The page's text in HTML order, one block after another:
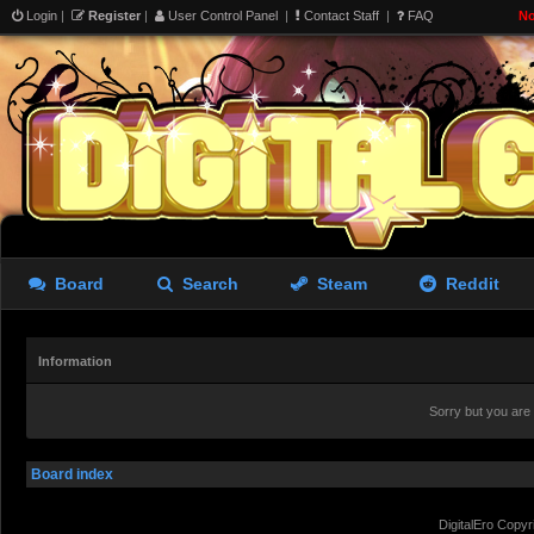
Login | Register | User Control Panel | Contact Staff | FAQ
Board Search Steam Reddit
Information
Sorry but you
Board index
DigitalEro